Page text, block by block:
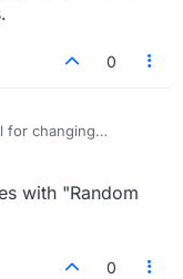
0
for changing
with "Random
0